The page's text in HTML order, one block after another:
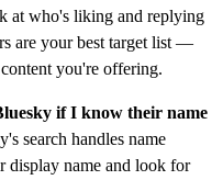
at who's liking and replying
are your best target list —
you're offering.
if I know their name
search handles name
display name and look for